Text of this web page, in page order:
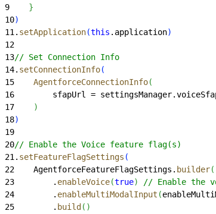
9
}
10)
11 . setApplication(this .application)
12
13// Set Connection Info
14. setConnectionInfo(
15
    AgentforceConnectionInfo
(
16
sfapUrl =
17
)
18)
19
20// Enable the Voice feature flag(s)
21 . setFeatureFlagSettings (
22
    AgentforceFeatureFlagSettings.
builder(
23
        .
enableVoice(true)
// Enable the
24
        .
enableMultiModalInput (
25
        .
build ( )